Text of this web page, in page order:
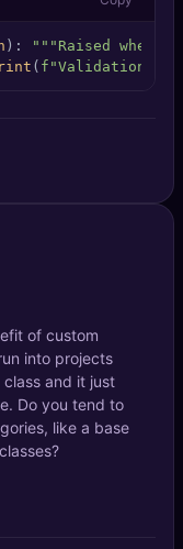
):
"""Raised when
( f"Validation
of custom
into projects
and it just
Do you tend to
like a base